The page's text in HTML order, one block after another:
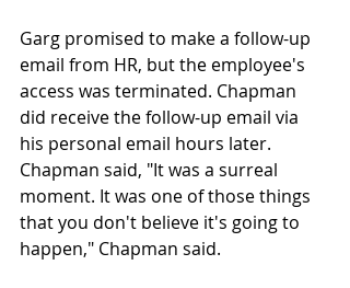
Garg promised to make a follow-up
email from HR, but the employee's
access was terminated. Chapman
did receive the follow-up email via
his personal email hours later.
Chapman said, "It was a surreal
moment. It was one of those things
that you don't believe it's going to
happen," Chapman said.